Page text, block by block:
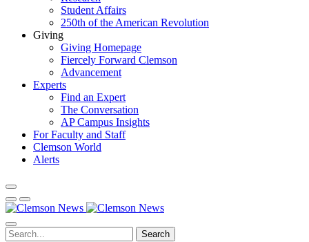
Student Affairs
250th of the American Revolution
Giving
Giving Homepage
Fiercely Forward Clemson
Advancement
Experts
Find an Expert
The Conversation
AP Campus Insights
For Faculty and Staff
Clemson World
Alerts
Search